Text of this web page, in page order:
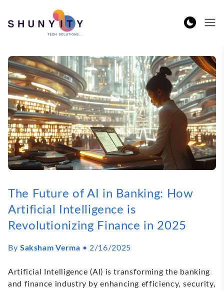
The Future of AI in Banking: How
Artificial Intelligence is
Revolutionizing Finance in 2025
By Saksham Verma • 2/16/2025
Artificial Intelligence (AI) is transforming the banking
and finance industry by enhancing efficiency, security,